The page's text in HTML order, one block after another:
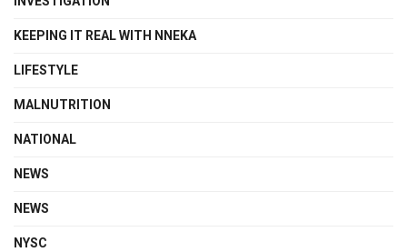
KEEPING IT REAL WITH NNEKA
LIFESTYLE
MALNUTRITION
NATIONAL
NEWS
NEWS
NYSC